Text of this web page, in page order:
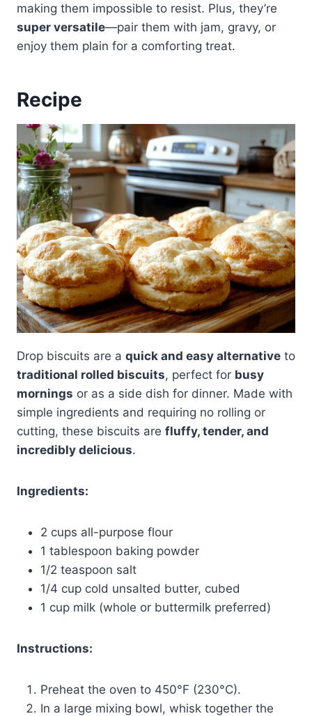
making them impossible to resist. Plus, they’re
super versatile—pair them with jam, gravy, or
enjoy them plain for a comforting treat.
Recipe
Drop biscuits are a quick and easy alternative to
traditional rolled biscuits, perfect for busy
mornings or as a side dish for dinner. Made with
simple ingredients and requiring no rolling or
cutting, these biscuits are fluffy, tender, and
incredibly delicious.
Ingredients:
2 cups all-purpose flour
1 tablespoon baking powder
1/2 teaspoon salt
1/4 cup cold unsalted butter, cubed
1 cup milk (whole or buttermilk preferred)
Instructions:
Preheat the oven to 450°F (230°C).
In a large mixing bowl, whisk together the